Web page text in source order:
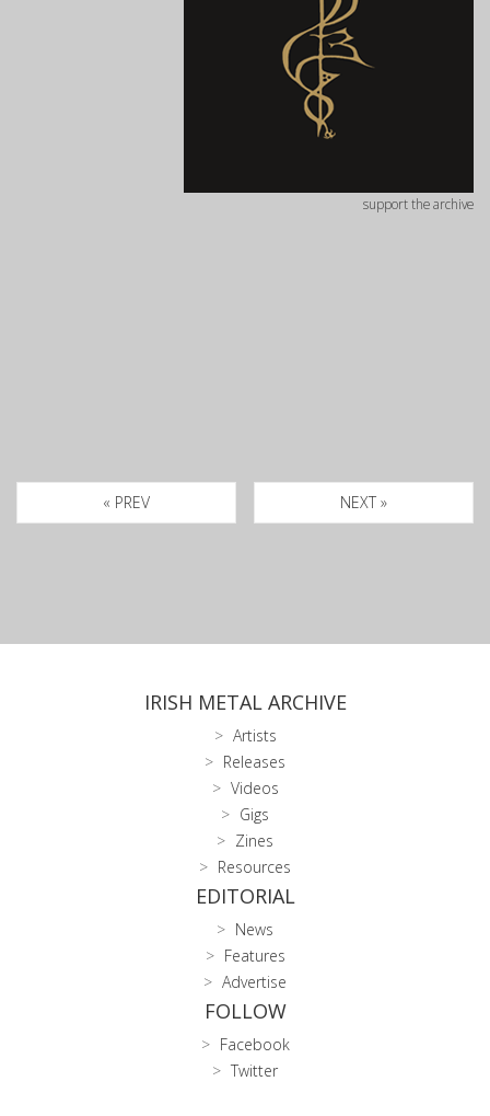
support the archive
« PREV NEXT »
IRISH METAL ARCHIVE
Artists
Releases
Videos
Gigs
Zines
Resources
EDITORIAL
News
Features
Advertise
FOLLOW
Facebook
Twitter